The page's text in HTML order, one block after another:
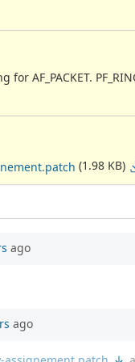
AF_PACKET.
(1.98 KB)
ago
ago